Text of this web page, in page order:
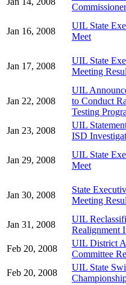
Jan 16, 2008
UIL State
Meet
Jan 17, 2008
UIL State
Meeting
Jan 22, 2008
UIL
to Conduct
Testing
Jan 23, 2008
UIL
ISD
Jan 29, 2008
UIL State
Meet
Jan 30, 2008
State
Meeting
Jan 31, 2008
UIL
Realignment
Feb 20, 2008
UIL District
Committee
Feb 20, 2008
UIL State